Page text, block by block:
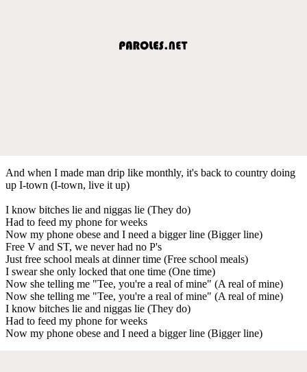
And when I made man drip like monthly, it's back to country doing
up I-town (I-town, live it up)
I know bitches lie and niggas lie (They do)
Had to feed my phone for weeks
Now my phone obese and I need a bigger line (Bigger line)
Free V and ST, we never had no P's
Just free school meals at dinner time (Free school meals)
I swear she only locked that one time (One time)
Now she telling me "Tee, you're a real of mine" (A real of mine)
Now she telling me "Tee, you're a real of mine" (A real of mine)
I know bitches lie and niggas lie (They do)
Had to feed my phone for weeks
Now my phone obese and I need a bigger line (Bigger line)